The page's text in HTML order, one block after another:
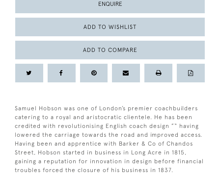
ENQUIRE
ADD TO WISHLIST
ADD TO COMPARE
Samuel Hobson was one of London’s premier coachbuilders
catering to a royal and aristocratic clientele. He has been
credited with revolutionising English coach design ”“ having
lowered the carriage towards the road and improved access.
Having been and apprentice with Barker & Co of Chandos
Street, Hobson started in business in Long Acre in 1815,
gaining a reputation for innovation in design before financial
troubles forced the closure of his business in 1837.